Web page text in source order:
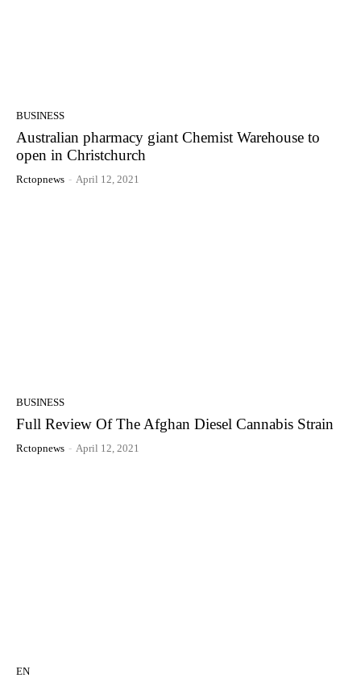
BUSINESS
Australian pharmacy giant Chemist Warehouse to
open in Christchurch
Rctopnews - April 12, 2021
BUSINESS
Full Review Of The Afghan Diesel Cannabis Strain
Rctopnews - April 12, 2021
EN